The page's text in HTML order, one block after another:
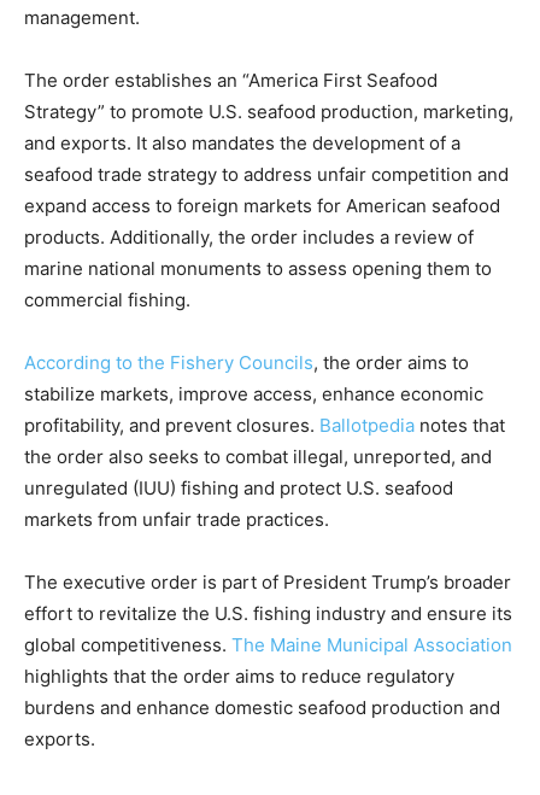
management.
The order establishes an “America First Seafood
Strategy” to promote U.S. seafood production, marketing,
and exports. It also mandates the development of a
seafood trade strategy to address unfair competition and
expand access to foreign markets for American seafood
products. Additionally, the order includes a review of
marine national monuments to assess opening them to
commercial fishing.
According to the Fishery Councils, the order aims to
stabilize markets, improve access, enhance economic
profitability, and prevent closures. Ballotpedia notes that
the order also seeks to combat illegal, unreported, and
unregulated (IUU) fishing and protect U.S. seafood
markets from unfair trade practices.
The executive order is part of President Trump’s broader
effort to revitalize the U.S. fishing industry and ensure its
global competitiveness. The Maine Municipal Association
highlights that the order aims to reduce regulatory
burdens and enhance domestic seafood production and
exports.